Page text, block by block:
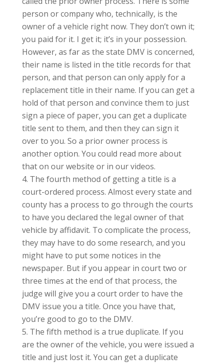
person or company who, technically, is the
owner of a vehicle right now. They don’t own it;
you paid for it. I get it; it’s in your possession.
However, as far as the state DMV is concerned,
their name is listed in the title records for that
person, and that person can only apply for a
replacement title in their name. If you can get a
hold of that person and convince them to just
sign a piece of paper, you can get a duplicate
title sent to them, and then they can sign it
over to you. So a prior owner process is
another option. You could read more about
that on our website or in our videos.
The fourth method of getting a title is a
court-ordered process. Almost every state and
county has a process to go through the courts
to have you declared the legal owner of that
vehicle by affidavit. To complicate the process,
they may have to do some research, and you
might have to put some notices in the
newspaper. But if you appear in court two or
three times at the end of that process, the
judge will give you a court order to have the
DMV issue you a title. Once you have that,
you’re good to go to the DMV.
The fifth method is a true duplicate. If you
are the owner of the vehicle, you were issued a
title and just lost it. You can get a duplicate